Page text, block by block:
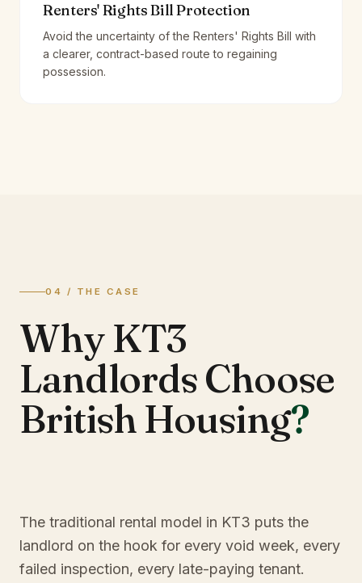
Renters' Rights Bill Protection
Avoid the uncertainty of the Renters' Rights Bill with
a clearer, contract-based route to regaining
possession.
04 / THE CASE
Why KT3
Landlords Choose
British Housing?
The traditional rental model in KT3 puts the
landlord on the hook for every void week, every
failed inspection, every late-paying tenant.